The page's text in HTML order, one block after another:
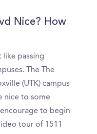
Nice? How
like passing
The The
(UTK) campus
nice to some
to begin
tour of 1511